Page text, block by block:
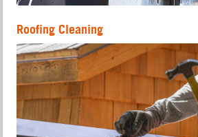
Roofing Cleaning